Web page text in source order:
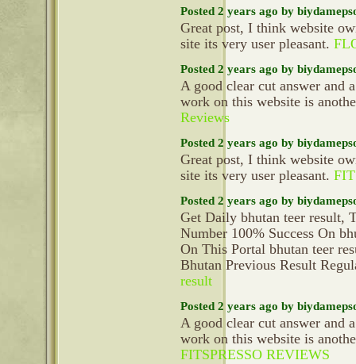
Posted 2 years ago by
Great post, I think website
site its very user pleasant.
Posted 2 years ago by
A good clear cut answer and
work on this website is
Reviews
Posted 2 years ago by
Great post, I think website
site its very user pleasant.
Posted 2 years ago by
Get Daily bhutan teer result,
Number 100% Success On
On This Portal bhutan teer
Bhutan Previous Result
result
Posted 2 years ago by
A good clear cut answer and
work on this website is
FITSPRESSO REVIEWS